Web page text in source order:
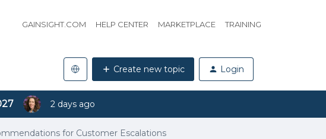
GAINSIGHT.COM HELP CENTER MARKETPLACE TRAINING
Create new topic Login
2 days ago
for Customer Escalations